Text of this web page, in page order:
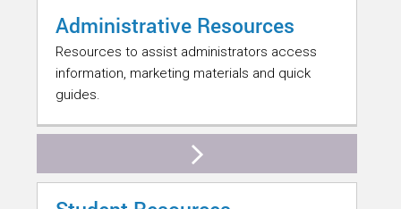
Administrative Resources
Resources to assist administrators access
information, marketing materials and quick
guides.